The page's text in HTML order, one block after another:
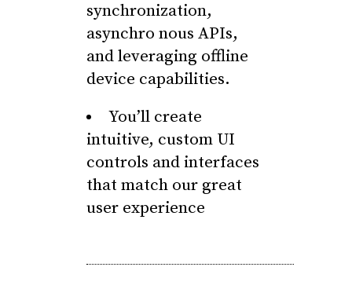
synchronization,
asynchro nous APIs,
and leveraging offline
device capabilities.
You’ll create
intuitive, custom UI
controls and interfaces
that match our great
user experience